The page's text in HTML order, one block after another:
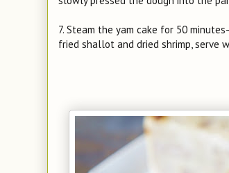
7. Steam the yam cake for 50
fried shallot and dried shrimp, serve